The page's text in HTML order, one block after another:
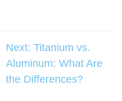
Next: Titanium vs.
Aluminum: What Are
the Differences?